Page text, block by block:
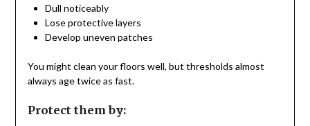
Dull noticeably
Lose protective layers
Develop uneven patches
You might clean your floors well, but thresholds almost
always age twice as fast.
Protect them by: